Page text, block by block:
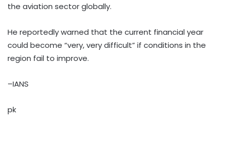
the aviation sector globally.
He reportedly warned that the current financial year
could become “very, very difficult” if conditions in the
region fail to improve.
–IANS
pk